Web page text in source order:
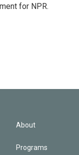
for NPR.
About
Programs